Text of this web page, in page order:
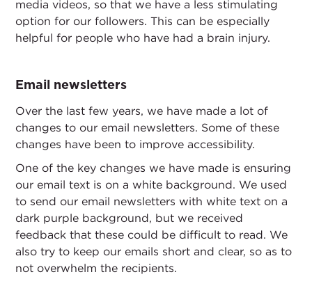
media videos, so that we have a less stimulating
option for our followers. This can be especially
helpful for people who have had a brain injury.
Email newsletters
Over the last few years, we have made a lot of
changes to our email newsletters. Some of these
changes have been to improve accessibility.
One of the key changes we have made is ensuring
our email text is on a white background. We used
to send our email newsletters with white text on a
dark purple background, but we received
feedback that these could be difficult to read. We
also try to keep our emails short and clear, so as to
not overwhelm the recipients.